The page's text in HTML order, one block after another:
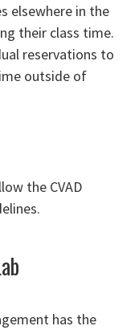
elsewhere in the
their class time.
reservations to
outside of
the CVAD
has the